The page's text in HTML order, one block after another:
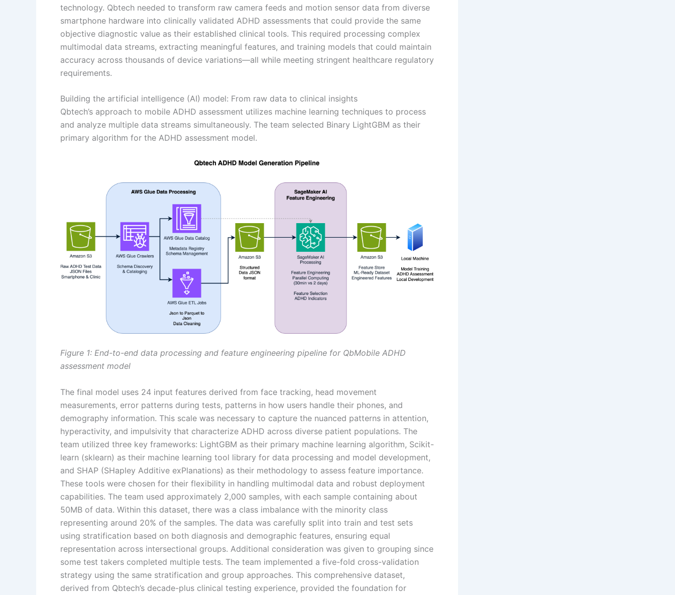
technology. Qbtech needed to transform raw camera feeds and motion sensor data from diverse
smartphone hardware into clinically validated ADHD assessments that could provide the same
objective diagnostic value as their established clinical tools. This required processing complex
multimodal data streams, extracting meaningful features, and training models that could maintain
accuracy across thousands of device variations—all while meeting stringent healthcare regulatory
requirements.
Building the artificial intelligence (AI) model: From raw data to clinical insights
Qbtech’s approach to mobile ADHD assessment utilizes machine learning techniques to process
and analyze multiple data streams simultaneously. The team selected Binary LightGBM as their
primary algorithm for the ADHD assessment model.
Figure 1: End-to-end data processing and feature engineering pipeline for QbMobile ADHD
assessment model
The final model uses 24 input features derived from face tracking, head movement
measurements, error patterns during tests, patterns in how users handle their phones, and
demography information. This scale was necessary to capture the nuanced patterns in attention,
hyperactivity, and impulsivity that characterize ADHD across diverse patient populations. The
team utilized three key frameworks: LightGBM as their primary machine learning algorithm, Scikit-
learn (sklearn) as their machine learning tool library for data processing and model development,
and SHAP (SHapley Additive exPlanations) as their methodology to assess feature importance.
These tools were chosen for their flexibility in handling multimodal data and robust deployment
capabilities. The team used approximately 2,000 samples, with each sample containing about
50MB of data. Within this dataset, there was a class imbalance with the minority class
representing around 20% of the samples. The data was carefully split into train and test sets
using stratification based on both diagnosis and demographic features, ensuring equal
representation across intersectional groups. Additional consideration was given to grouping since
some test takers completed multiple tests. The team implemented a five-fold cross-validation
strategy using the same stratification and group approaches. This comprehensive dataset,
derived from Qbtech’s decade-plus clinical testing experience, provided the foundation for